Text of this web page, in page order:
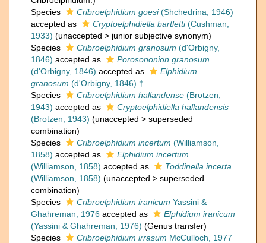
Species
Cribroelphidium goesi(Shchedrina, 1946)
accepted as
Cryptoelphidiella bartletti(Cushman,
1933) (unaccepted > junior subjective synonym)
Species
Cribroelphidium granosum (d'Orbigny,
1846) accepted as
Porosononion granosum
(d'Orbigny, 1846) accepted as
Elphidium
granosum (d'Orbigny, 1846) †
Species
Cribroelphidium hallandense (Brotzen,
1943) accepted as
Cryptoelphidiella hallandensis
(Brotzen, 1943) (unaccepted > superseded
combination)
Species
Cribroelphidium incertum (Williamson,
1858) accepted as
Elphidium incertum
(Williamson, 1858) accepted as
Toddinella incerta
(Williamson, 1858) (unaccepted > superseded
combination)
Species
Cribroelphidium iranicum Yassini &
Ghahreman, 1976 accepted as
Elphidium iranicum
(Yassini & Ghahreman, 1976) (Genus transfer)
Species
Cribroelphidium irrasum McCulloch, 1977